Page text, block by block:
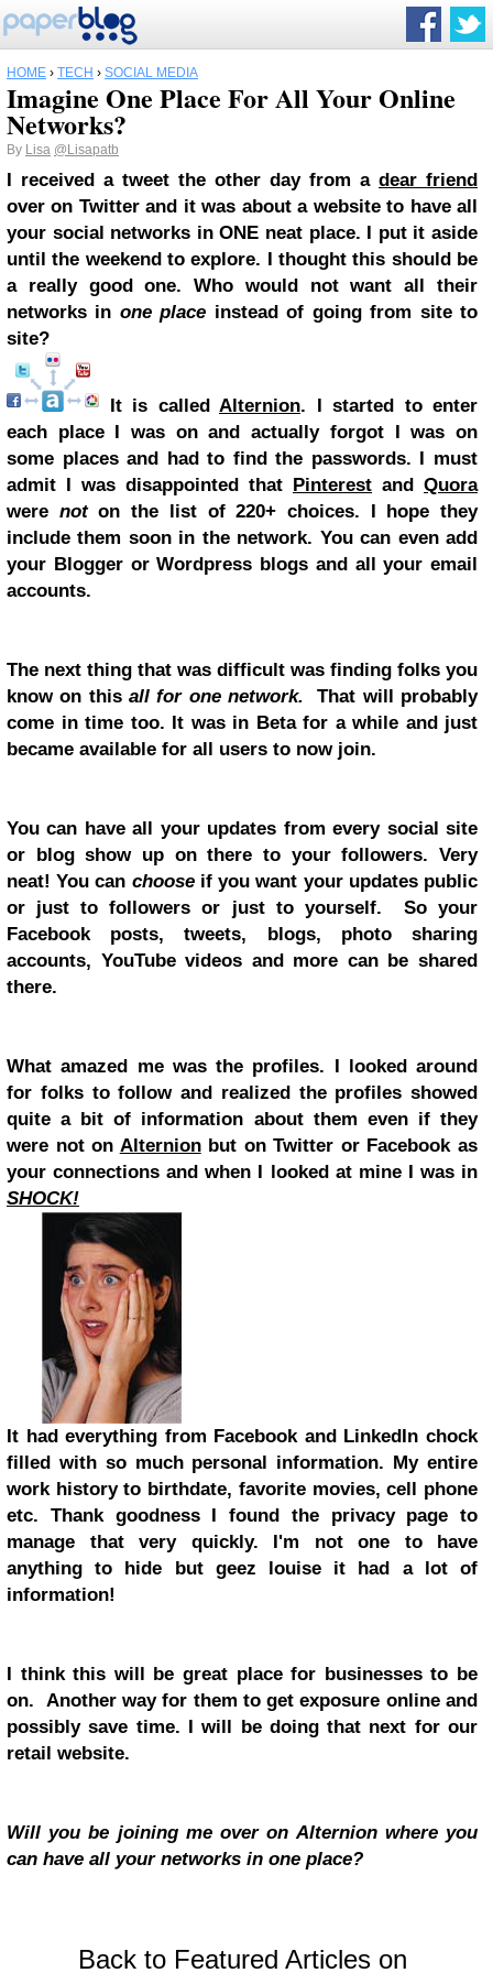
HOME › TECH › SOCIAL MEDIA
Imagine One Place For All Your Online
Networks?
By Lisa @Lisapatb
I received a tweet the other day from a dear friend
over on Twitter and it was about a website to have all
your social networks in ONE neat place. I put it aside
until the weekend to explore. I thought this should be
a really good one. Who would not want all their
networks in one place instead of going from site to
site?
It is called Alternion. I started to enter
each place I was on and actually forgot I was on
some places and had to find the passwords. I must
admit I was disappointed that Pinterest and Quora
were noton the list of 220+ choices. I hope they
include them soon in the network. You can even add
your Blogger or Wordpress blogs and all your email
accounts.
The next thing that was difficult was finding folks you
know on this all for one network.That will probably
come in time too. It was in Beta for a while and just
became available for all users to now join.
You can have all your updates from every social site
or blog show up on there to your followers. Very
neat! You can choose if you want your updates public
or just to followers or just to yourself. So your
Facebook posts, tweets, blogs, photo sharing
accounts, YouTube videos and more can be shared
there.
What amazed me was the profiles. I looked around
for folks to follow and realized the profiles showed
quite a bit of information about them even if they
were not on Alternionbut on Twitter or Facebook as
your connections and when I looked at mine I was in
SHOCK!
It had everything from Facebook and LinkedIn chock
filled with so much personal information. My entire
work history to birthdate, favorite movies, cell phone
etc. Thank goodness I found the privacy page to
manage that very quickly. I'm not one to have
anything to hide but geez louise it had a lot of
information!
I think this will be great place for businesses to be
on. Another way for them to get exposure online and
possibly save time. I will be doing that next for our
retail website.
Will you be joining me over on Alternion where you
can have all your networks in one place?
Back to Featured Articles on